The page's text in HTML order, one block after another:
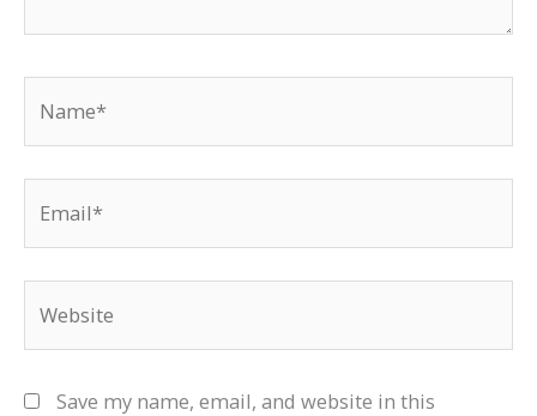
Save my name, email, and website in this